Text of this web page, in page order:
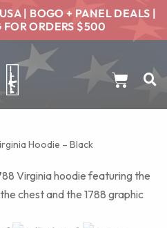
| BOGO + PANEL DEALS |
FOR ORDERS $500
Hoodie – Black